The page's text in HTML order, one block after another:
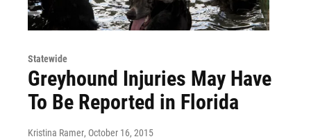
Statewide
Greyhound Injuries May Have
To Be Reported in Florida
Kristina Ramer, October 16, 2015